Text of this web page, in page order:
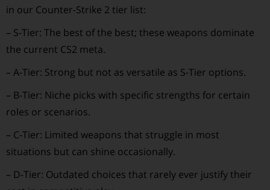
in our Counter-Strike 2 tier list:
– S-Tier: The best of the best; these weapons dominate
the current CS2 meta.
– A-Tier: Strong but not as versatile as S-Tier options.
– B-Tier: Niche picks with specific strengths for certain
roles or scenarios.
– C-Tier: Limited weapons that struggle in most
situations but can shine occasionally.
– D-Tier: Outdated choices that rarely ever justify their